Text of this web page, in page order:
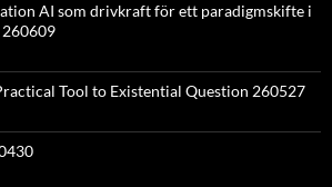
AI som drivkraft för ett paradigmskifte i
Tool to Existential Question 260527